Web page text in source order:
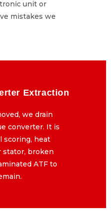
unit or
mistakes we
a mechatronic unit or
expensive mistakes we
Extraction
removed, we drain
torque converter. It is
for internal scoring, heat
turbine or stator, broken
and contaminated ATF to
no hidden issues remain.
Extraction
we drain
converter. It is
scoring, heat
stator, broken
ATF to